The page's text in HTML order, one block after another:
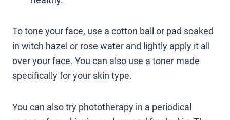
To tone your face, use a cotton ball or pad soaked
in witch hazel or rose water and lightly apply it all
over your face. You can also use a toner made
specifically for your skin type.
You can also try phototherapy in a periodical